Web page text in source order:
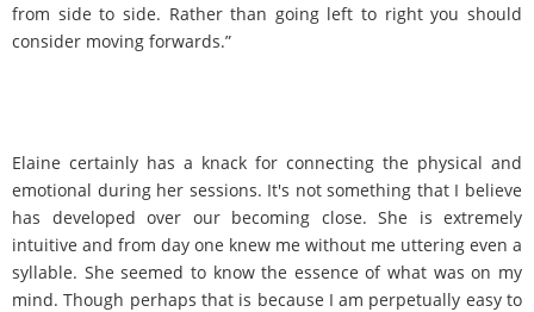
from side to side. Rather than going left to right you should
consider moving forwards.”
Elaine certainly has a knack for connecting the physical and
emotional during her sessions. It's not something that I believe
has developed over our becoming close. She is extremely
intuitive and from day one knew me without me uttering even a
syllable. She seemed to know the essence of what was on my
mind. Though perhaps that is because I am perpetually easy to